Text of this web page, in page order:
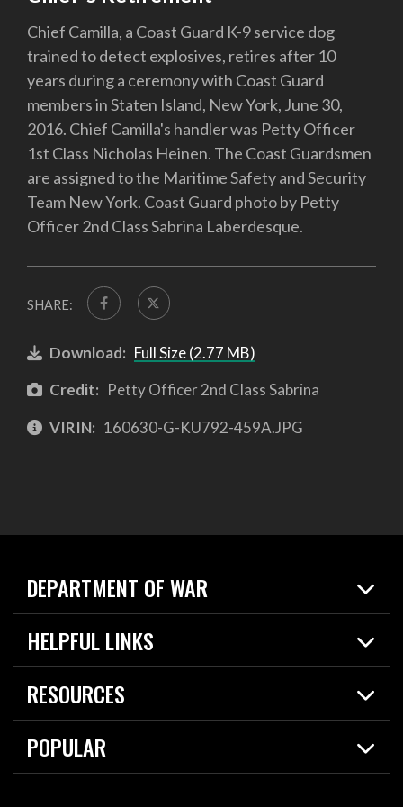
Chief Camilla, a Coast Guard K-9 service dog
trained to detect explosives, retires after 10
years during a ceremony with Coast Guard
members in Staten Island, New York, June 30,
2016. Chief Camilla's handler was Petty Officer
1st Class Nicholas Heinen. The Coast Guardsmen
are assigned to the Maritime Safety and Security
Team New York. Coast Guard photo by Petty
Officer 2nd Class Sabrina Laberdesque.
SHARE:
Download: Full Size (2.77 MB)
Credit: Petty Officer 2nd Class Sabrina
VIRIN: 160630-G-KU792-459A.JPG
DEPARTMENT OF WAR
Home
News
HELPFUL LINKS
Live Events
Today in DOW
RESOURCES
Resources
Careers
POPULAR
2026 National Defense Strategy